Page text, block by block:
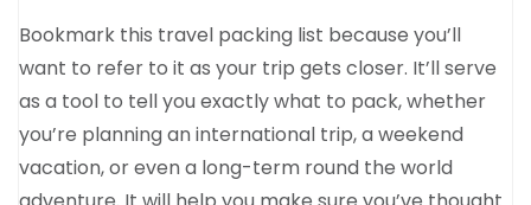
Bookmark this travel packing list because you’ll
want to refer to it as your trip gets closer. It’ll serve
as a tool to tell you exactly what to pack, whether
you’re planning an international trip, a weekend
vacation, or even a long-term round the world